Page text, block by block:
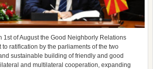
of August the Good Neighborly Relations
ratification by the parliaments of the two
sustainable building of friendly and good
and multilateral cooperation, expanding